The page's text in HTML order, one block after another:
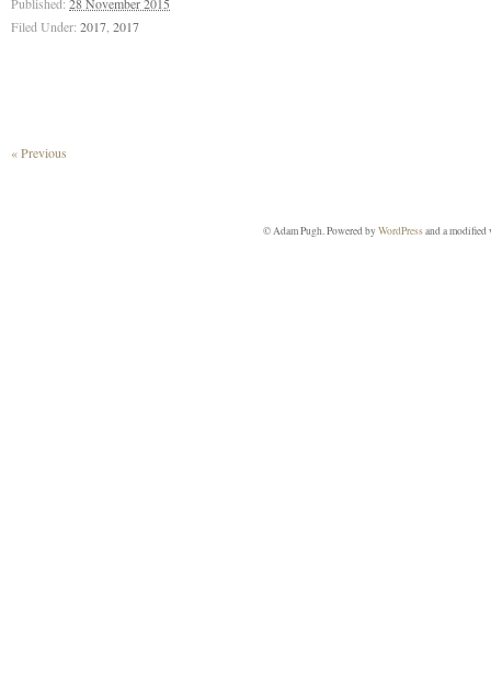
Filed Under: 2017 2017
« Previous
© Adam Pugh. Powered byWordPressand a